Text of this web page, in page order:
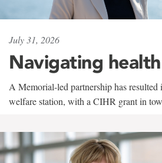
July 31, 2026
Navigating
A Memorial-led partnership has resulted
welfare station, with a CIHR grant in tow